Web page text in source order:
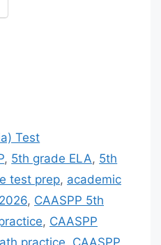
Test
, 5th grade ELA, 5th
test prep, academic
, CAASPP 5th
, CAASPP